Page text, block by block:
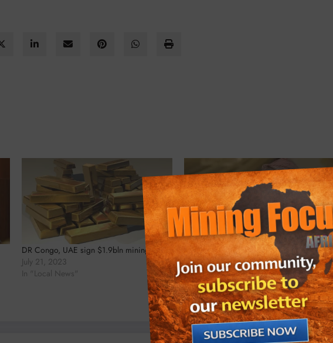
DR Congo, UAE sign $1.9bln mining deal
July 21, 2023
In "Local News"
Nigeria to set up solid minerals
corporation to attract investment
September 4, 2023
In "Business"